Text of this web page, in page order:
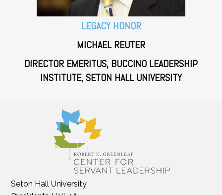
LEGACY HONOR
MICHAEL REUTER
DIRECTOR EMERITUS, BUCCINO LEADERSHIP
INSTITUTE, SETON HALL UNIVERSITY
Seton Hall University